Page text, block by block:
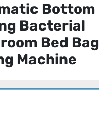
Bottom
Bacterial
Bed Bag
Machine